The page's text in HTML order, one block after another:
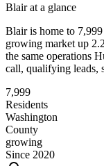
Blairat a glance
Blairis home to 7,999
growing market up 2.2
the same operations
call, qualifying leads,
7,999
Residents
Washington
County
growing
Since 2020